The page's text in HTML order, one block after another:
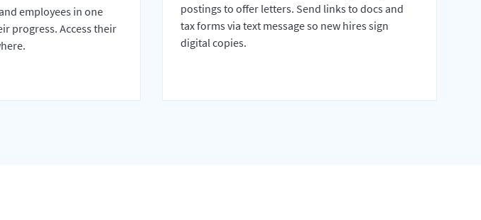
employees in one
progress. Access their
postings to offer letters. Send links to docs and
tax forms via text message so new hires sign
digital copies.